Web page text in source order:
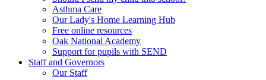
Asthma Care
Our Lady's Home Learning Hub
Free online resources
Oak National Academy
Support for pupils with SEND
Staff and Governors
Our Staff